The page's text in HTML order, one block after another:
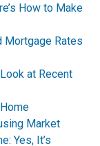
How to Make
Mortgage Rates
at Recent
Market
Yes, It’s